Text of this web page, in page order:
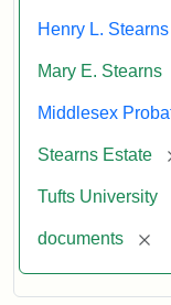
Henry L. Stearns
Mary E. Stearns
Middlesex
Stearns Estate
Tufts University
documents